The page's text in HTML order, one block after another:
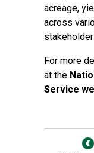
acreage,
across
For more
at the
Service